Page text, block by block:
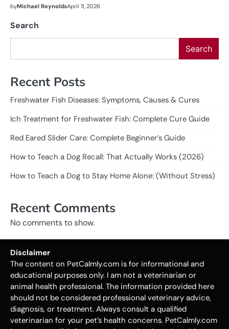
byMichael ReynoldsApril 11, 2026
Search
Search
Recent Posts
Freshwater Fish Diseases: Symptoms, Causes & Cures
Ich Treatment for Freshwater Fish: Complete Cure Guide
Red Eared Slider Care: Complete Beginner’s Guide
How to Teach a Dog Recall: That Actually Works (2026)
How to Teach a Dog to Stay Home Alone: (Without Stress)
Recent Comments
No comments to show.
Disclaimer
The content on PetCalmly.com is for informational and
educational purposes only. I am not a veterinarian or
animal health professional. The information provided here
should not be considered professional veterinary advice,
diagnosis, or treatment. Always consult a qualified
veterinarian for your pet’s health concerns. PetCalmly.com